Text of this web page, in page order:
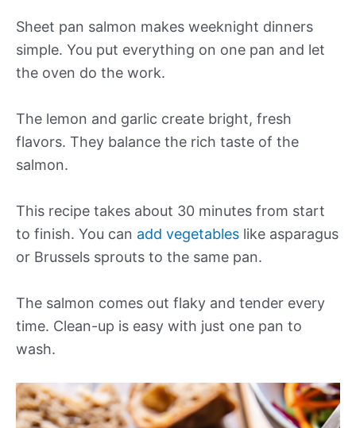
Sheet pan salmon makes weeknight dinners
simple. You put everything on one pan and let
the oven do the work.
The lemon and garlic create bright, fresh
flavors. They balance the rich taste of the
salmon.
This recipe takes about 30 minutes from start
to finish. You can add vegetables like asparagus
or Brussels sprouts to the same pan.
The salmon comes out flaky and tender every
time. Clean-up is easy with just one pan to
wash.